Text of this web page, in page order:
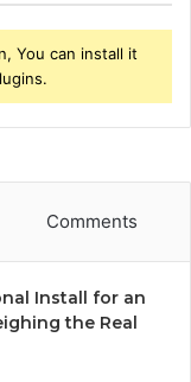
You can install it
Comments
Install for an
the Real